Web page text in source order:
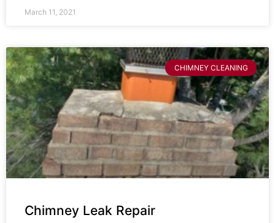
March 11, 2021
CHIMNEY CLEANING
Chimney Leak Repair